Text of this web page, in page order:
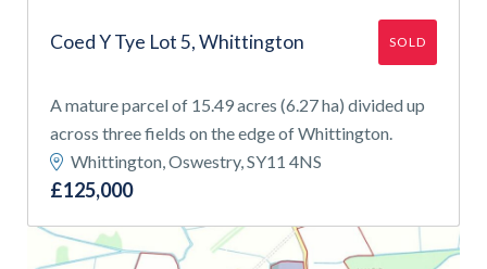
Coed Y Tye Lot 5, Whittington SOLD
A mature parcel of 15.49 acres (6.27 ha) divided up
across three fields on the edge of Whittington.
Whittington, Oswestry, SY11 4NS
£125,000